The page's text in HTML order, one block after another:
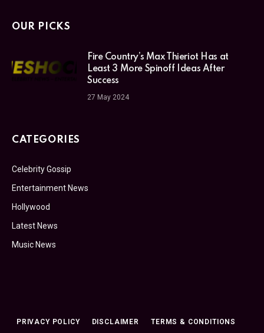
OUR PICKS
Fire Country’s Max Thieriot Has at
Least 3 More Spinoff Ideas After
Success
27 May 2024
CATEGORIES
Celebrity Gossip
Entertainment News
Hollywood
Latest News
Music News
PRIVACY POLICY DISCLAIMER TERMS & CONDITIONS